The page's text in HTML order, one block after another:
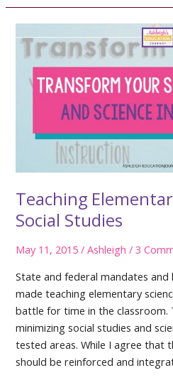
and
Science
Vocabulary
Teaching
Social Studies
May 11, 2015/Ashleigh/3
State and federal mandates and
made teaching elementary
battle for time in the classroom.
minimizing social studies and
tested areas. While I agree that
should be reinforced and